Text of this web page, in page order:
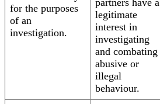
for the purposes
of an
investigation.
partners have a
legitimate
interest in
investigating
and combating
abusive or
illegal
behaviour.